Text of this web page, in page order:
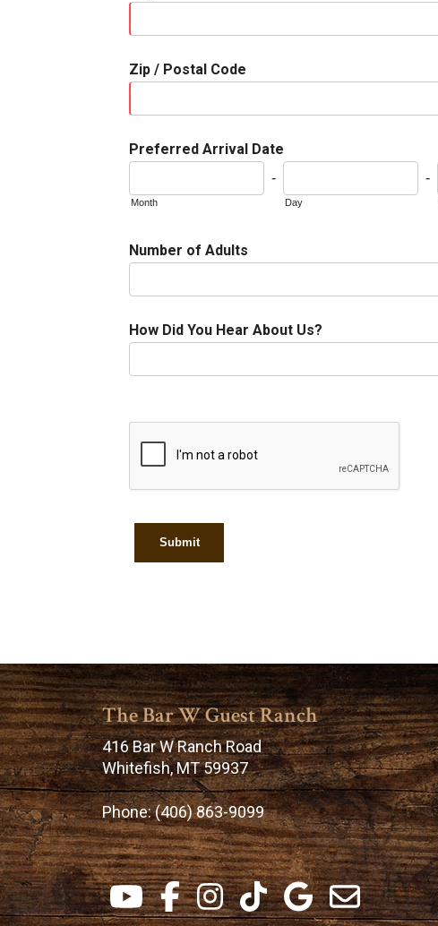
Zip / Postal Code
Preferred Arrival Date
Month
-
Day
-
Number of Adults
How Did You Hear About Us?
The Bar W Guest Ranch
416 Bar W Ranch Road
Whitefish, MT 59937
Phone:(406) 863-9099